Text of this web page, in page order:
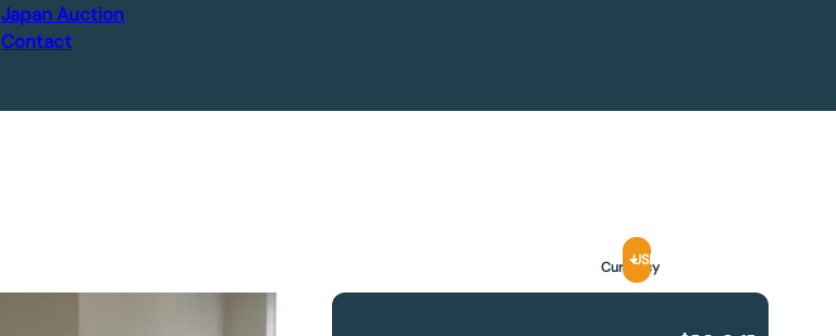
Japan Auction
Contact
Currency
USD